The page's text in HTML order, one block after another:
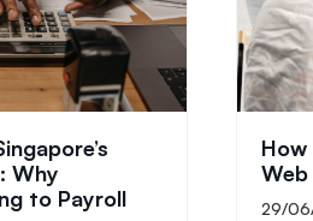
Why
to Payroll
Web
29/